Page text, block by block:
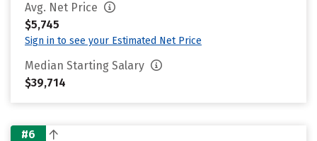
Avg. Net Price
$5,745
Sign in to see your Estimated Net Price
Median Starting Salary
$39,714
#6